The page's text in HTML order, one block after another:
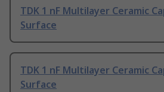
TDK 1 nF Multilayer Ceramic
Surface
TDK 1 nF Multilayer Ceramic
Surface